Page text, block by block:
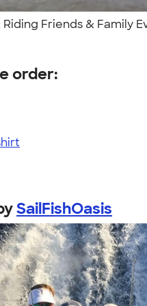
Friends & Family
order:
SailFishOasis